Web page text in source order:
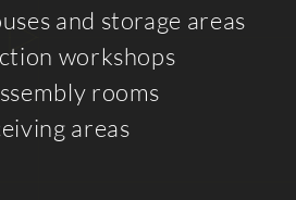
and storage areas
workshops
rooms
areas